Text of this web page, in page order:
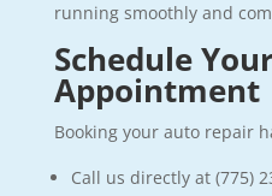
running smoothly and
Schedule
Appointment
Booking your auto repair
Call us directly at (775)